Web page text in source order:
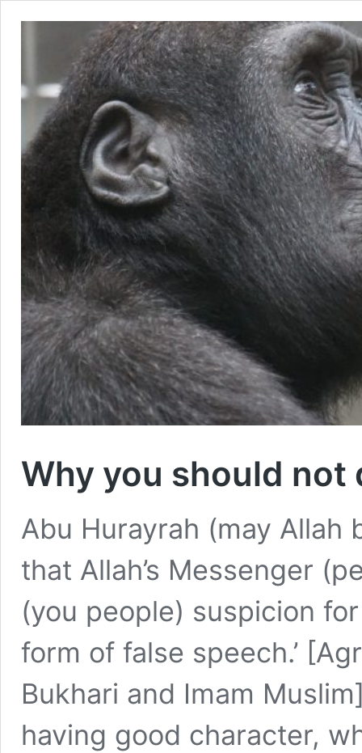
Why you should not
Abu Hurayrah (may
that Allah’s Messenger
(you people) suspicion
form of false speech.’
Bukhari and Imam
having good character,